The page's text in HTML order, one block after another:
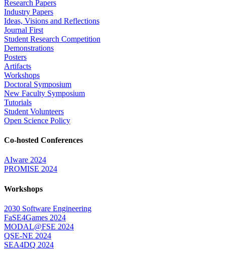
Research Papers
Industry Papers
Ideas, Visions and Reflections
Journal First
Student Research Competition
Demonstrations
Posters
Artifacts
Workshops
Doctoral Symposium
New Faculty Symposium
Tutorials
Student Volunteers
Open Science Policy
Co-hosted Conferences
AIware 2024
PROMISE 2024
Workshops
2030 Software Engineering
FaSE4Games 2024
MODAL@FSE 2024
QSE-NE 2024
SEA4DQ 2024